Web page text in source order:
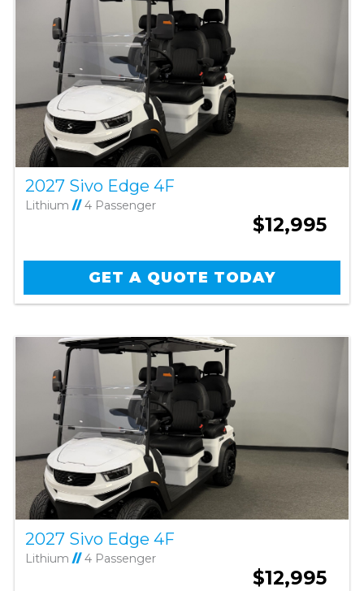
2027 Sivo Edge 4F
Lithium //4 Passenger
$12,995
GET A QUOTE TODAY
2027 Sivo Edge 4F
Lithium //4 Passenger
$12,995